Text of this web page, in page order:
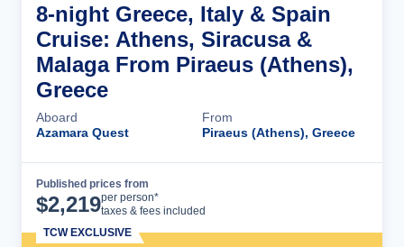
8-night Greece, Italy & Spain
Cruise: Athens, Siracusa &
Malaga From Piraeus (Athens),
Greece
Aboard
Azamara Quest
From
Piraeus (Athens), Greece
Published prices from
$2,219per person*
taxes & fees included
TCW EXCLUSIVE